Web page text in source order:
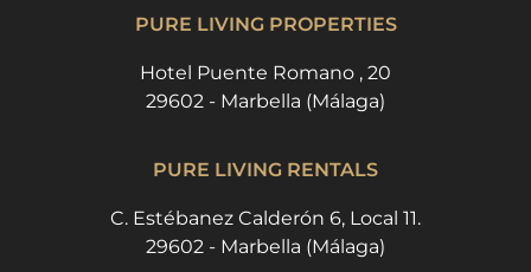
PURE LIVING PROPERTIES
Hotel Puente Romano , 20
29602 - Marbella (Málaga)
PURE LIVING RENTALS
C. Estébanez Calderón 6, Local 11.
29602 - Marbella (Málaga)